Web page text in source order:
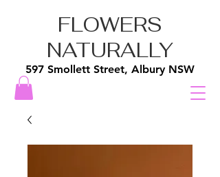
FLOWERS
NATURALLY
597 Smollett Street, Albury NSW